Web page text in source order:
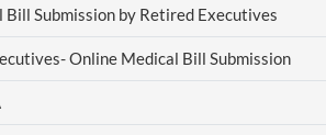
Bill Submission by Retired Executives
Online Medical Bill Submission